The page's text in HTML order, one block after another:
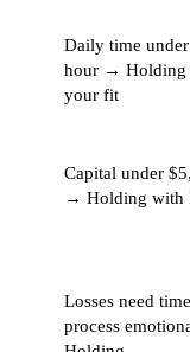
Daily time under
hour → Holding
your fit
Capital under
→ Holding with
Losses need
process